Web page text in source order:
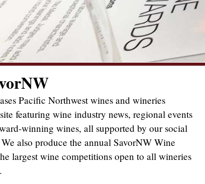
Pacific Northwest wines and wineries
featuring wine industry news, regional events
winning wines, all supported by our social
also produce the annual SavorNW Wine
largest wine competitions open to all wineries